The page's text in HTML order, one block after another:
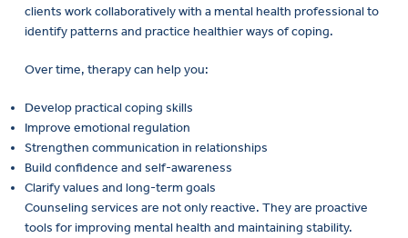
clients work collaboratively with a mental health professional to
identify patterns and practice healthier ways of coping.
Over time, therapy can help you:
Develop practical coping skills
Improve emotional regulation
Strengthen communication in relationships
Build confidence and self-awareness
Clarify values and long-term goals
Counseling services are not only reactive. They are proactive
tools for improving mental health and maintaining stability.